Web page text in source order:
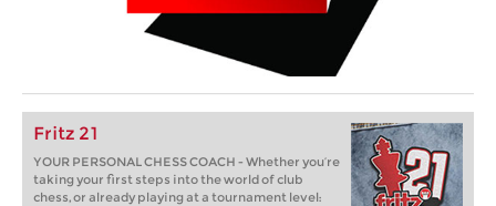
Fritz 21
YOUR PERSONAL CHESS COACH - Whether you’re
taking your first steps into the world of club
chess, or already playing at a tournament level: